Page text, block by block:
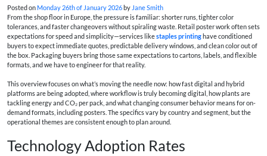
Posted on Monday 26th of January 2026 by Jane Smith
From the shop floor in Europe, the pressure is familiar: shorter runs, tighter color
tolerances, and faster changeovers without spiraling waste. Retail poster work often sets
expectations for speed and simplicity—services likestaples printing have conditioned
buyers to expect immediate quotes, predictable delivery windows, and clean color out of
the box. Packaging buyers bring those same expectations to cartons, labels, and flexible
formats, and we have to engineer for that reality.
This overview focuses on what’s moving the needle now: how fast digital and hybrid
platforms are being adopted, where workflow is truly becoming digital, how plants are
tackling energy and CO₂ per pack, and what changing consumer behavior means for on-
demand formats, including posters. The specifics vary by country and segment, but the
operational themes are consistent enough to plan around.
Technology Adoption Rates